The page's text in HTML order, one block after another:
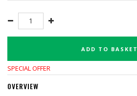
ADD TO BASKET
SPECIAL OFFER
OVERVIEW